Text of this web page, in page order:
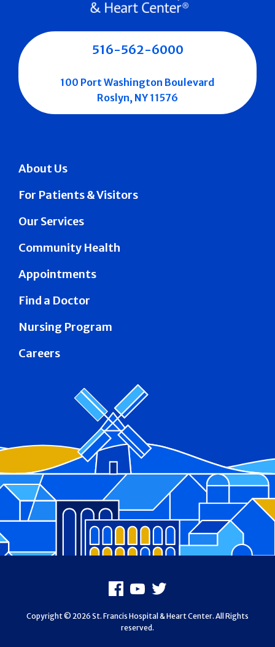
About Us
For Patients & Visitors
Our Services
Community Health
Appointments
Find a Doctor
Nursing Program
Careers
516-562-6000
100 Port Washington Boulevard
Roslyn, NY 11576
Facebook
Youtube
X
Copyright © 2026 St. Francis Hospital & Heart Center. All Rights
reserved.